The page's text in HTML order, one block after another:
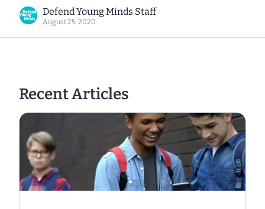
Defend Young Minds Staff
August 25, 2020
Recent Articles